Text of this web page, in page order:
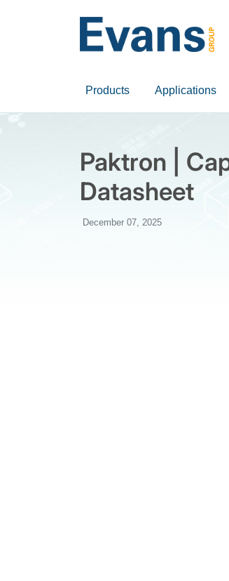
Products Applications
Paktron |
Datasheet
December 07, 2025